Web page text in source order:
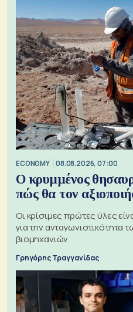
ECONOMY 08.08.2026, 07:00
Ο κρυμμένος
πώς θα τον
Οι κρίσιμες πρώτες ύλες
για την ανταγωνιστικότητα
βιομηχανιών
Γρηγόρης Τραγγανίδας